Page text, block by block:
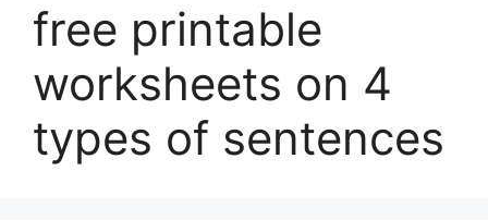
free printable
worksheets on 4
types of sentences